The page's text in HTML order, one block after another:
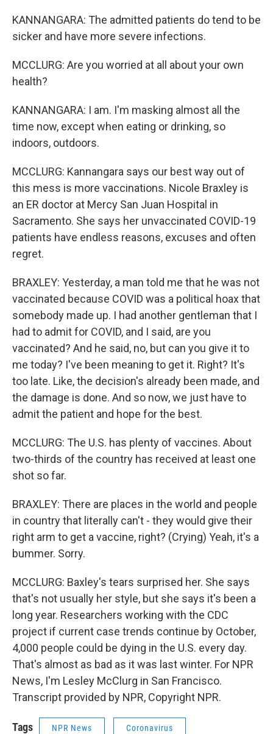
KANNANGARA: The admitted patients do tend to be
sicker and have more severe infections.
MCCLURG: Are you worried at all about your own
health?
KANNANGARA: I am. I'm masking almost all the
time now, except when eating or drinking, so
indoors, outdoors.
MCCLURG: Kannangara says our best way out of
this mess is more vaccinations. Nicole Braxley is
an ER doctor at Mercy San Juan Hospital in
Sacramento. She says her unvaccinated COVID-19
patients have endless reasons, excuses and often
regret.
BRAXLEY: Yesterday, a man told me that he was not
vaccinated because COVID was a political hoax that
somebody made up. I had another gentleman that I
had to admit for COVID, and I said, are you
vaccinated? And he said, no, but can you give it to
me today? I've been meaning to get it. Right? It's
too late. Like, the decision's already been made, and
the damage is done. And so now, we just have to
admit the patient and hope for the best.
MCCLURG: The U.S. has plenty of vaccines. About
two-thirds of the country has received at least one
shot so far.
BRAXLEY: There are places in the world and people
in country that literally can't - they would give their
right arm to get a vaccine, right? (Crying) Yeah, it's a
bummer. Sorry.
MCCLURG: Baxley's tears surprised her. She says
that's not usually her style, but she says it's been a
long year. Researchers working with the CDC
project if current case trends continue by October,
4,000 people could be dying in the U.S. every day.
That's almost as bad as it was last winter. For NPR
News, I'm Lesley McClurg in San Francisco.
Transcript provided by NPR, Copyright NPR.
Tags NPR News Coronavirus